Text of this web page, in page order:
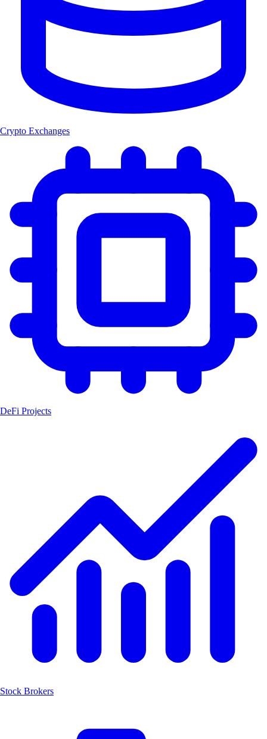
Crypto Exchanges
DeFi Projects
Stock Brokers